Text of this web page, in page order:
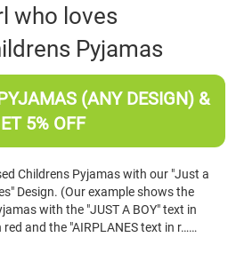
who loves
Pyjamas
(ANY DESIGN) &
5% OFF
Childrens Pyjamas with our "Just a
Design. (Our example shows the
with the "JUST A BOY" text in
and the "AIRPLANES text in r……